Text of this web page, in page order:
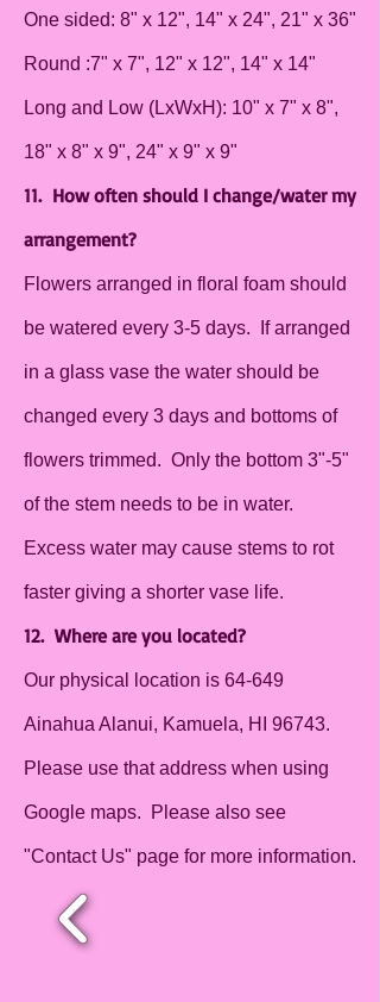
One sided: 8" x 12", 14" x 24", 21" x 36"
Round :7" x 7", 12" x 12", 14" x 14"
Long and Low (LxWxH): 10" x 7" x 8",
18" x 8" x 9", 24" x 9" x 9"
11. How often should I change/water my
arrangement?
Flowers arranged in floral foam should
be watered every 3-5 days. If arranged
in a glass vase the water should be
changed every 3 days and bottoms of
flowers trimmed. Only the bottom 3"-5"
of the stem needs to be in water.
Excess water may cause stems to rot
faster giving a shorter vase life.
12. Where are you located?
Our physical location is 64-649
Ainahua Alanui, Kamuela, HI 96743.
Please use that address when using
Google maps. Please also see
"Contact Us" page for more information.